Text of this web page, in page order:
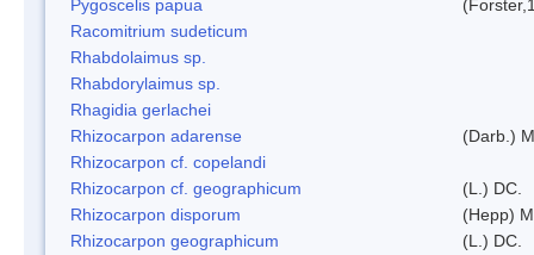
Pygoscelis papua
Racomitrium sudeticum
Rhabdolaimus sp.
Rhabdorylaimus sp.
Rhagidia gerlachei
Rhizocarpon adarense
(Darb.)
Rhizocarpon cf. copelandi
Rhizocarpon cf. geographicum
(L.) DC.
Rhizocarpon disporum
(Hepp)
Rhizocarpon geographicum
(L.) DC.